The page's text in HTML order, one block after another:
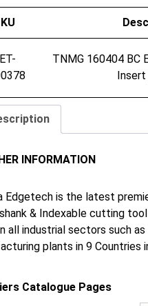
TNMG 160404 BC
INFORMATION
Edgetech is the latest
& Indexable cutting
all industrial sectors such
plants in 9 Countries
Catalogue Pages